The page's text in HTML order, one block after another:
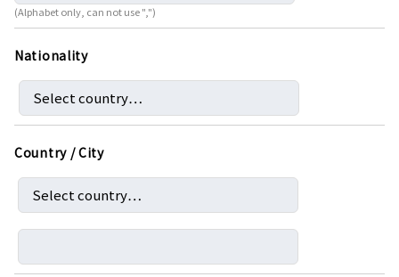
(Alphabet only, can not use ",")
Nationality
Country / City